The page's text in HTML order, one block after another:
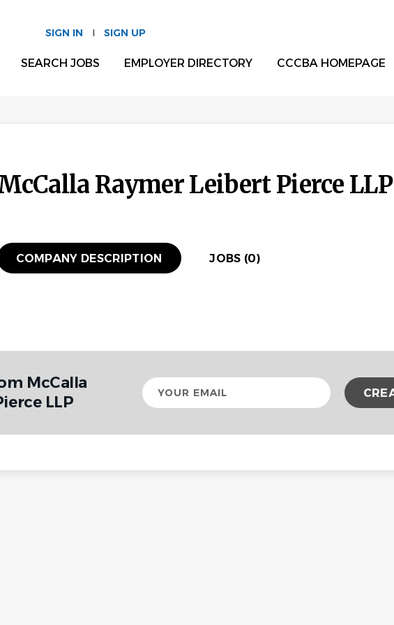
SIGN IN SIGN UP
SEARCH JOBS EMPLOYER DIRECTORY CCCBA HOMEPAGE
Raymer Leibert Pierce LLP
COMPANY DESCRIPTION JOBS (0)
McCalla
LLP
Your
email